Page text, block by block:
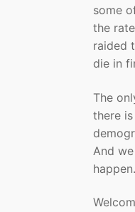
some
the
raided
die in
The
there
And
happen.